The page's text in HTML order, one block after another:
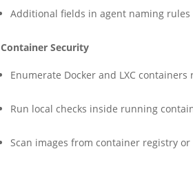
Additional fields in agent naming rules
Container Security
Enumerate Docker and LXC
Run local checks inside running
Scan images from container registry or